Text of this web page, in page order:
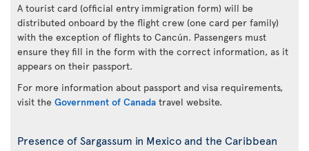
A tourist card (official entry immigration form) will be
distributed onboard by the flight crew (one card per family)
with the exception of flights to Cancún. Passengers must
ensure they fill in the form with the correct information, as it
appears on their passport.
For more information about passport and visa requirements,
visit the Government of Canada travel website.
Presence of Sargassum in Mexico and the Caribbean